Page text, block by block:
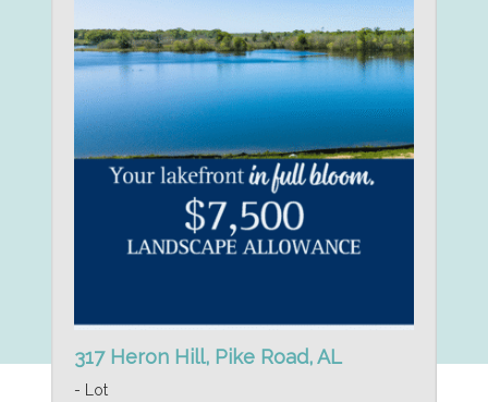
317 Heron Hill, Pike Road, AL
- Lot